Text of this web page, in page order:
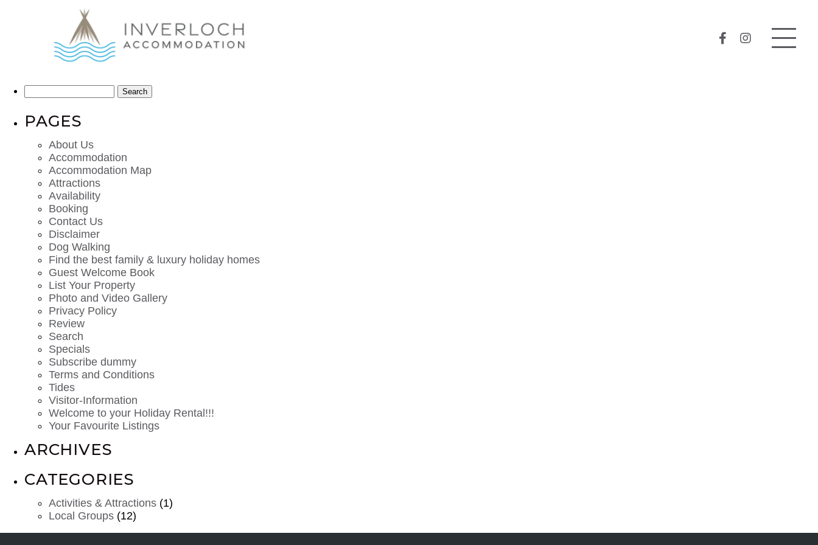
PAGES
About Us
Accommodation
Accommodation Map
Attractions
Availability
Booking
Contact Us
Disclaimer
Dog Walking
Find the best family & luxury holiday homes
Guest Welcome Book
List Your Property
Photo and Video Gallery
Privacy Policy
Review
Search
Specials
Subscribe dummy
Terms and Conditions
Tides
Visitor-Information
Welcome to your Holiday Rental!!!
Your Favourite Listings
ARCHIVES
CATEGORIES
Activities & Attractions (1)
Local Groups (12)